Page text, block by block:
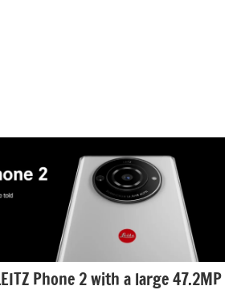
Phone 2 with a large 47.2MP